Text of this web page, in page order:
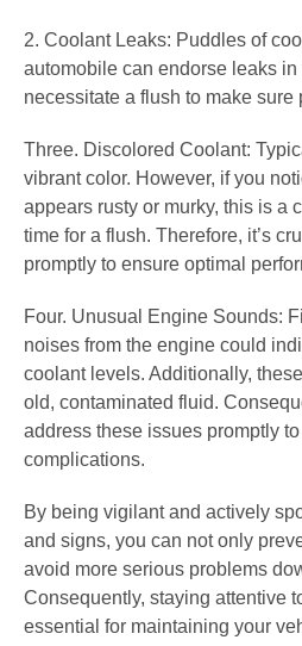
2. Coolant Leaks: Puddles of
automobile can endorse leaks
necessitate a flush to make sure
Three. Discolored Coolant:
vibrant color. However, if you
appears rusty or murky, this is a
time for a flush. Therefore, it’s
promptly to ensure optimal
Four. Unusual Engine Sounds:
noises from the engine could
coolant levels. Additionally,
old, contaminated fluid.
address these issues promptly
complications.
By being vigilant and actively
and signs, you can not only
avoid more serious problems
Consequently, staying attentive
essential for maintaining your